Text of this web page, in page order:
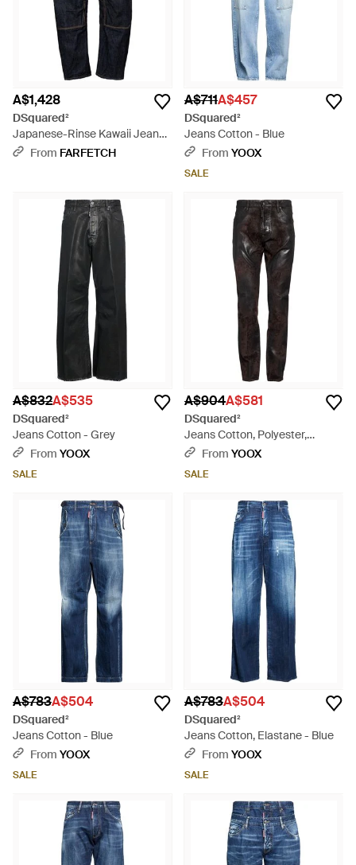
A$1,428
DSquared²
Japanese-Rinse Kawaii Jeans -
BlueFrom FARFETCH
A$711A$457
DSquared²
Jeans Cotton - Blue
From YOOX
SALE
A$832A$535
DSquared²
Jeans Cotton - Grey
From YOOX
SALE
A$904A$581
DSquared²
Jeans Cotton, Polyester,
Elastane - Black
From YOOX
SALE
A$783A$504
DSquared²
Jeans Cotton - Blue
From YOOX
SALE
A$783A$504
DSquared²
Jeans Cotton, Elastane - Blue
From YOOX
SALE